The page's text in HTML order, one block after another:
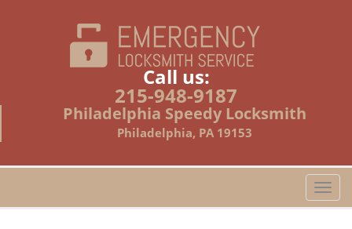
Call us:
215-948-9187
Philadelphia Speedy Locksmith
Philadelphia, PA 19153
T
o